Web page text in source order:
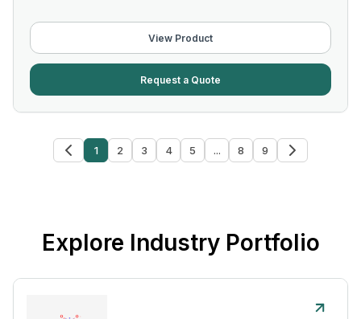
View Product
Request a Quote
1 2 3 4 5 ... 8 9
Explore Industry Portfolio